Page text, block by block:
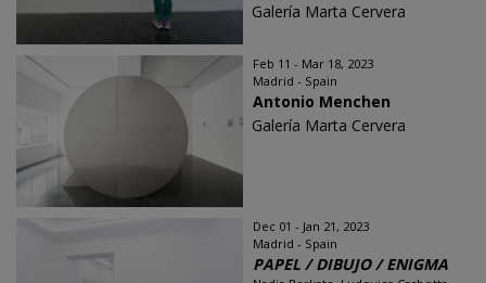
Galería Marta Cervera
Feb 11 - Mar 18, 2023
Madrid - Spain
Antonio Menchen
Galería Marta Cervera
Dec 01 - Jan 21, 2023
Madrid - Spain
PAPEL / DIBUJO / ENIGMA